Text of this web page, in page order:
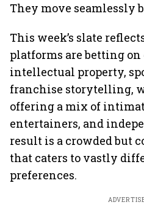
They move seamlessly
This week’s slate
platforms are betting
intellectual property,
franchise storytelling,
offering a mix of
entertainers, and
result is a crowded but
that caters to vastly
preferences.